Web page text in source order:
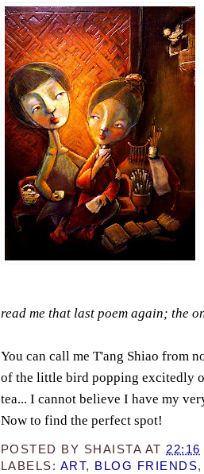
read me that last poem again; the
You can call me T'ang Shiao from
of the little bird popping excitedly
tea... I cannot believe I have my
Now to find the perfect spot!
POSTED BY SHAISTA AT 22:16
LABELS: ART, BLOG FRIENDS,